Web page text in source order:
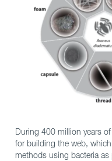
During 400 million years
for building the web,
methods using bacteria